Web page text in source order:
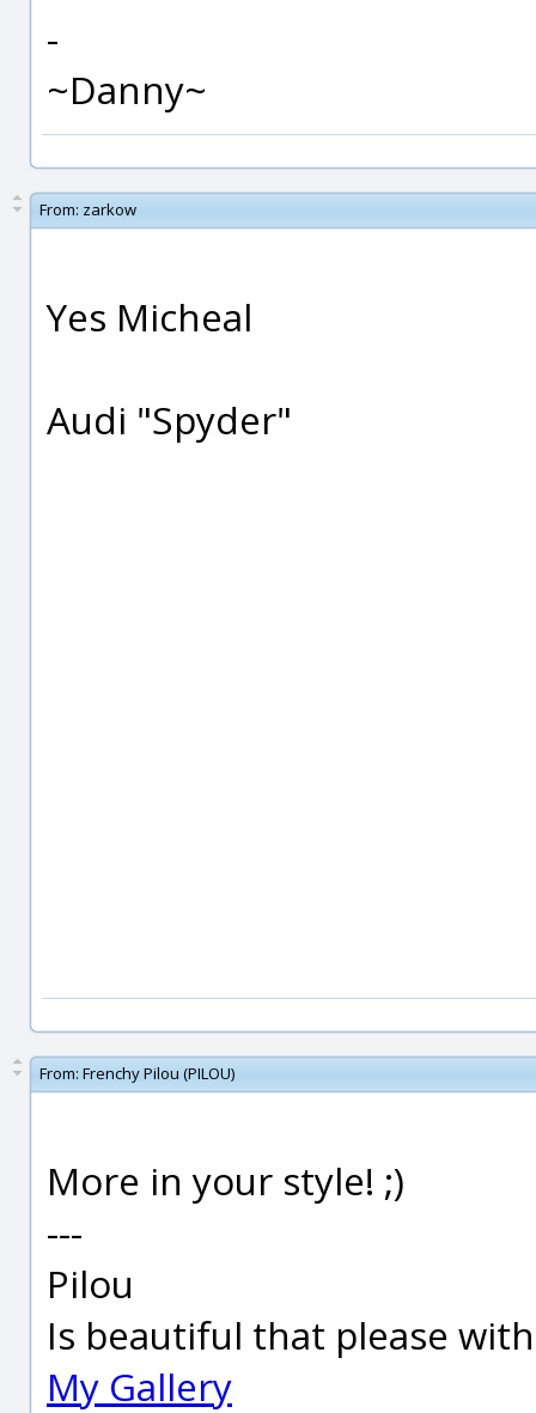
-
~Danny~
From: zarkow
Yes Micheal
Audi "Spyder"
From: Frenchy Pilou (PILOU)
More in your style! ;)
---
Pilou
Is beautiful that please
My Gallery